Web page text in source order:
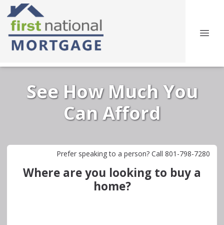
See How Much You
Can Afford
Prefer speaking to a person? Call 801-798-7280
Where are you looking to buy a
home?